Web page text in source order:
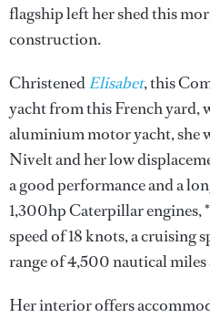
flagship left her shed this
construction.
ChristenedElisabet, this
yacht from this French yard,
aluminium motor yacht, she
Nivelt and her low
a good performance and a
1,300hp Caterpillar engines,
speed of 18 knots, a cruising
range of 4,500 nautical miles
Her interior offers